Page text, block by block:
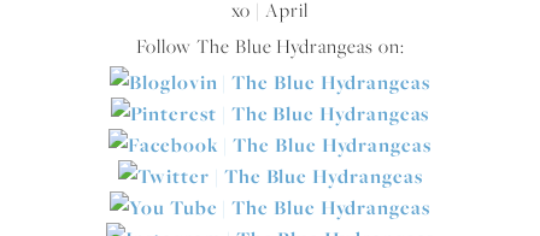
xo | April
Follow The Blue Hydrangeas on: